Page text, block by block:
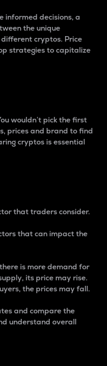
informed decisions, a
the unique
cryptos. Price
strategies to capitalize
wouldn’t pick the first
prices and brand to find
cryptos is essential
that traders consider.
that can impact the
is more demand for
its price may rise.
the prices may fall.
and compare the
understand overall